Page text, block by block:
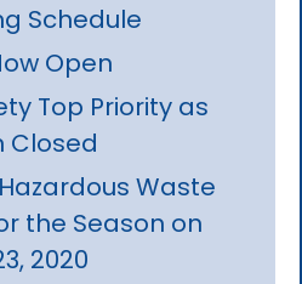
Schedule
Open
Top Priority as
Closed
Waste
the Season on
2020